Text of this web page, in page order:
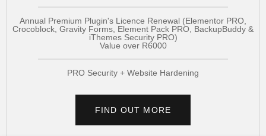
Annual Premium Plugin's Licence Renewal (Elementor PRO,
Crocoblock, Gravity Forms, Element Pack PRO, BackupBuddy &
iThemes Security PRO)
Value over R6000
PRO Security + Website Hardening
FIND OUT MORE